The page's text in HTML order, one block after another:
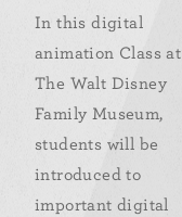
In this digital
animation Class at
The Walt Disney
Family Museum,
students will be
introduced to
important digital